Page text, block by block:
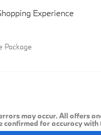
Experience
Package
may occur. All offers
confirmed for accuracy with